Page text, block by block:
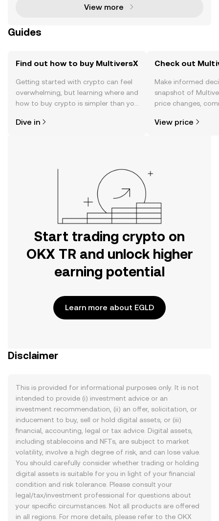
View more
Guides
Find out how to buy MultiversX
Getting started with crypto can feel
overwhelming, but learning where and
how to buy crypto is simpler than you
the OKX TR mobile app, or right here
Dive in
Check out
Make informed
snapshot of
price changes,
View price
Start trading crypto on
OKX TR and unlock higher
earning potential
Learn more about EGLD
Disclaimer
This is provided for informational purposes only. It is not
intended to provide (i) investment advice or an
investment recommendation, (ii) an offer, solicitation, or
inducement to buy, sell or hold digital assets, or (iii)
financial, accounting, legal or tax advice. Digital assets,
including stablecoins and NFTs, are subject to market
volatility, involve a high degree of risk, and can lose value.
You should carefully consider whether trading or holding
digital assets is suitable for you in light of your financial
condition and risk tolerance. Please consult your
legal/tax/investment professional for questions about
your specific circumstances. Not all products are offered
in all regions. For more details, please refer to the OKX